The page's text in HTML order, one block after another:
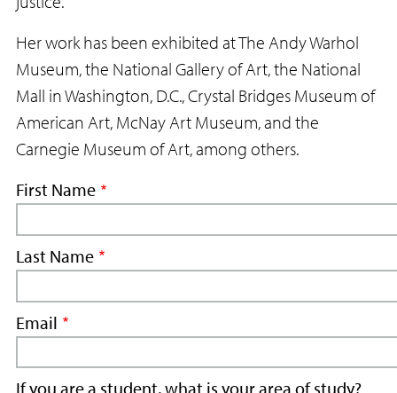
Her work has been exhibited at The Andy Warhol
Museum, the National Gallery of Art, the National
Mall in Washington, D.C., Crystal Bridges Museum of
American Art, McNay Art Museum, and the
Carnegie Museum of Art, among others.
First Name
Last Name
Email
If you are a student, what is your area of study?